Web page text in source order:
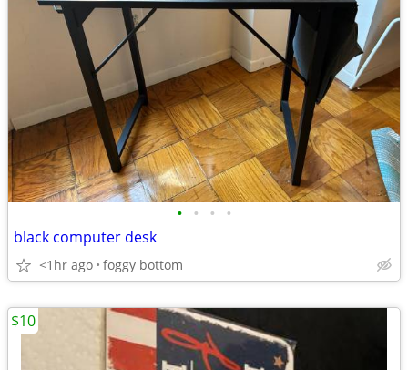
• • • •
black computer desk
<1hr ago foggy bottom
$10